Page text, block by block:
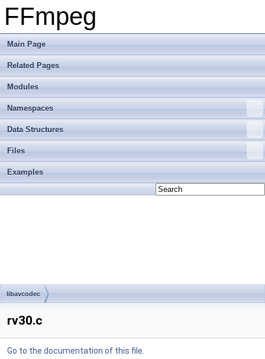
FFmpeg
Main Page
Related Pages
Modules
Namespaces
Data Structures
Files
Examples
libavcodec
rv30.c
Go to the documentation of this file.